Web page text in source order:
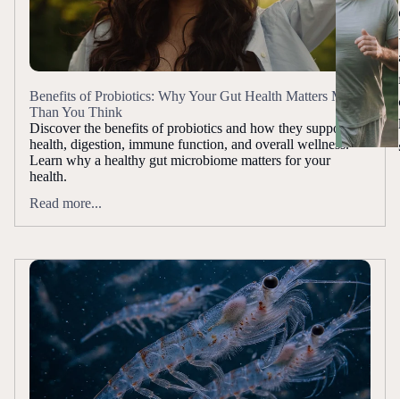
Benefits of Probiotics: Why Your Gut Health Matters More
Than You Think
Discover the benefits of probiotics and how they support gut
health, digestion, immune function, and overall wellness.
Learn why a healthy gut microbiome matters for your
health.
Read more...